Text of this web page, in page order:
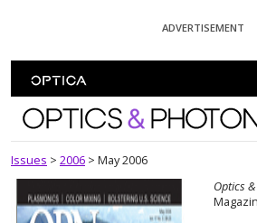
ADVERTISEMENT
Optics and
Issues > 2006 > May 2006
Optics